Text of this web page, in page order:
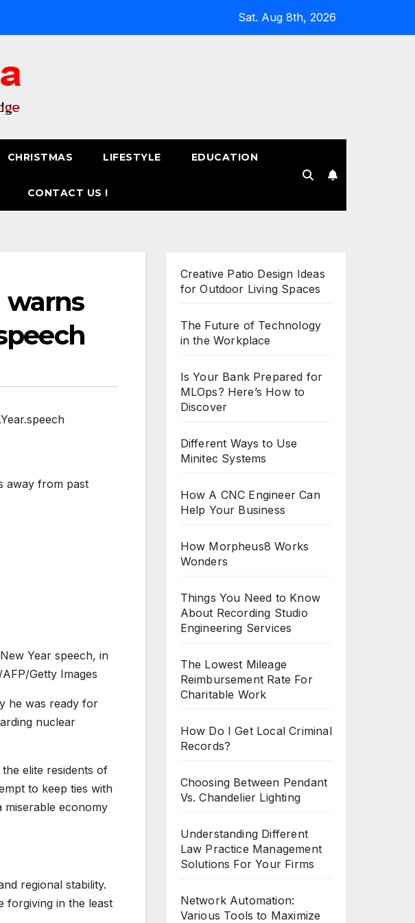
Sat. Aug 8th, 2026
CHRISTMAS LIFESTYLE EDUCATION
CONTACT US !
warns
away from past
Year speech, in
Getty Images
he was ready for
nuclear
elite residents of
to keep ties with
economy
regional stability.
forgiving in the least
Creative Patio Design Ideas
for Outdoor Living Spaces
The Future of Technology
in the Workplace
Is Your Bank Prepared for
MLOps? Here’s How to
Discover
Different Ways to Use
Minitec Systems
How A CNC Engineer Can
Help Your Business
How Morpheus8 Works
Wonders
Things You Need to Know
About Recording Studio
Engineering Services
The Lowest Mileage
Reimbursement Rate For
Charitable Work
How Do I Get Local Criminal
Records?
Choosing Between Pendant
Vs. Chandelier Lighting
Understanding Different
Law Practice Management
Solutions For Your Firms
Network Automation:
Various Tools to Maximize